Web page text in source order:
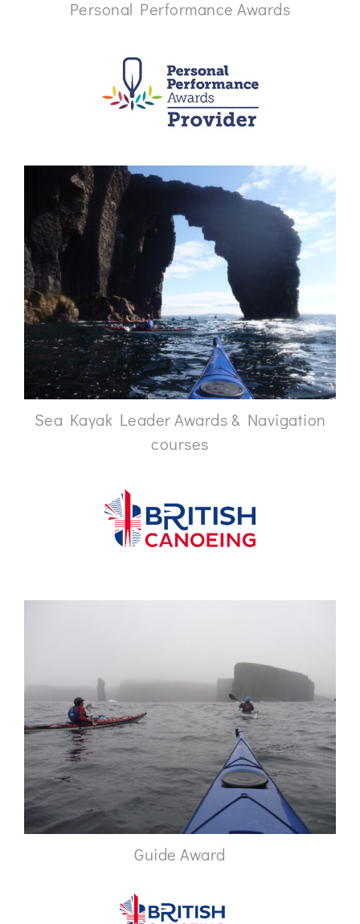
Personal Performance Awards
Sea Kayak Leader Awards & Navigation
courses
Guide Award